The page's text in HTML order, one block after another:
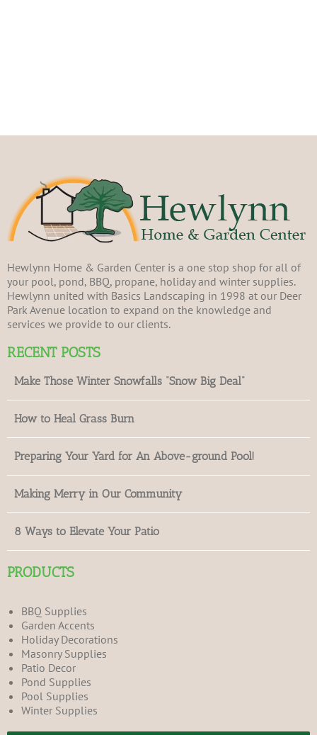
Hewlynn Home & Garden Center is a one stop shop for all of
your pool, pond, BBQ, propane, holiday and winter supplies.
Hewlynn united with Basics Landscaping in 1998 at our Deer
Park Avenue location to expand on the knowledge and
services we provide to our clients.
RECENT POSTS
Make Those Winter Snowfalls “Snow Big Deal”
How to Heal Grass Burn
Preparing Your Yard for An Above-ground Pool!
Making Merry in Our Community
8 Ways to Elevate Your Patio
PRODUCTS
BBQ Supplies
Garden Accents
Holiday Decorations
Masonry Supplies
Patio Decor
Pond Supplies
Pool Supplies
Winter Supplies